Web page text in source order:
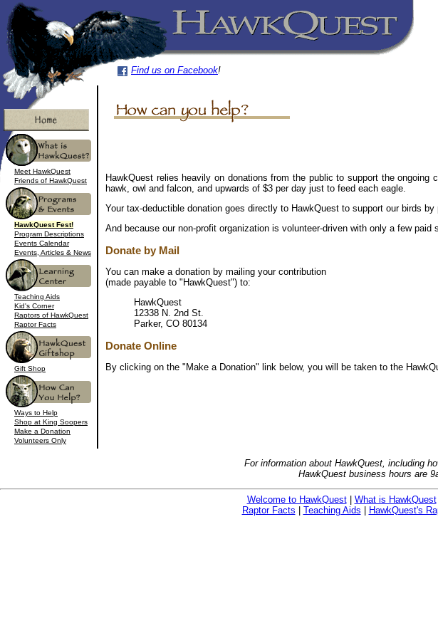
Find us on Facebook!
Meet HawkQuest
Friends of HawkQuest
HawkQuest Fest!
Program Descriptions
Events Calendar
Events, Articles & News
Teaching Aids
Kid's Corner
Raptors of HawkQuest
Raptor Facts
Gift Shop
Ways to Help
Shop at King Soopers
Make a Donation
Volunteers Only
HawkQuest relies heavily on donations from the public to support the
hawk, owl and falcon, and upwards of $3 per day just to feed each eagle.
Your tax-deductible donation goes directly to HawkQuest to support our birds
And because our non-profit organization is volunteer-driven with only a few
Donate by Mail
You can make a donation by mailing your contribution
(made payable to "HawkQuest") to:
HawkQuest
12338 N. 2nd St.
Parker, CO 80134
Donate Online
By clicking on the "Make a Donation" link below, you will be taken to the
For information about HawkQuest, including
HawkQuest business hours are
Welcome to HawkQuest| What is HawkQuest|
Raptor Facts
Teaching Aids HawkQuest's